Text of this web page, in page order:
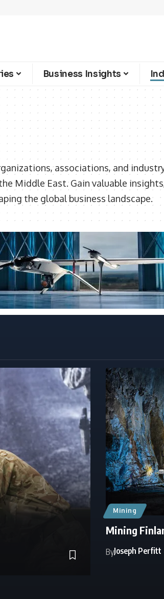
Business Insights
associations, and
Middle East. Gain valuable
the global business landscape.
Mining
Mining
ByJoseph Perfitt